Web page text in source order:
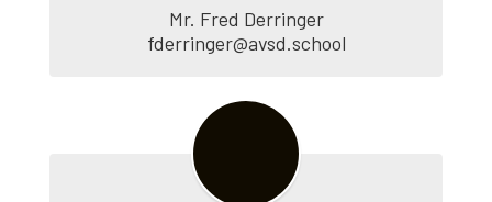
Mr. Fred Derringer
fderringer@avsd.school